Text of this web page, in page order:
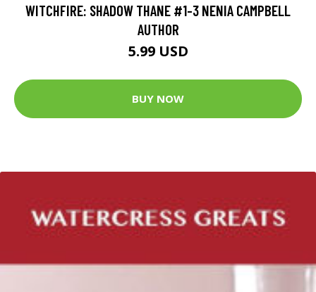
WITCHFIRE: SHADOW THANE #1-3 NENIA CAMPBELL
AUTHOR
5.99 USD
BUY NOW